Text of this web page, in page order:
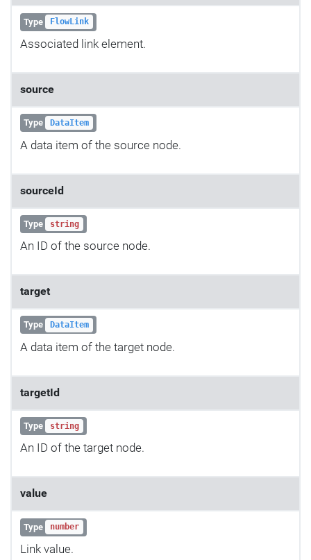
Type FlowLink
Associated link element.
source
Type DataItem
A data item of the source node.
sourceId
Type string
An ID of the source node.
target
Type DataItem
A data item of the target node.
targetId
Type string
An ID of the target node.
value
Type number
Link value.